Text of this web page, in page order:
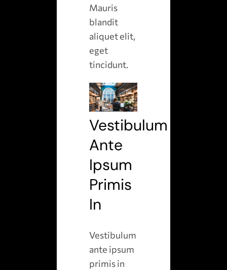
Mauris
blandit
aliquet elit,
eget
tincidunt.
Vestibulum
Ante
Ipsum
Primis
In
Vestibulum
ante ipsum
primis in